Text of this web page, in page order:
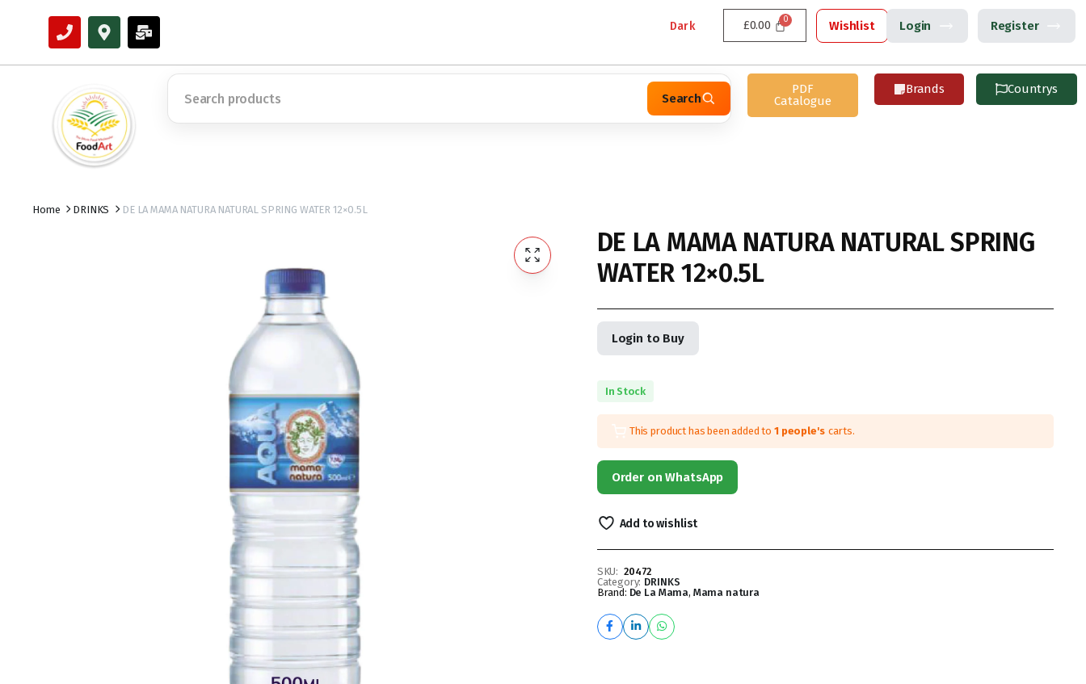
Dark £0.00 Wishlist Login Register
Search
PDF
Catalogue
Brands Countrys
Home DRINKS DE LA MAMA NATURA NATURAL SPRING WATER 12×0.5L
DE LA MAMA NATURA NATURAL SPRING
WATER 12×0.5L
Login to Buy
In Stock
This product has been added to 1 people's carts.
Order on WhatsApp
Add to wishlist
SKU: 20472
Category: DRINKS
Brand: De La Mama, Mama natura